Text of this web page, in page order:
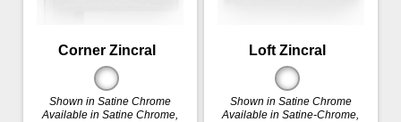
Corner Zincral
Shown in Satine Chrome
Available in Satine Chrome,
Loft Zincral
Shown in Satine Chrome
Available in Satine-Chrome,